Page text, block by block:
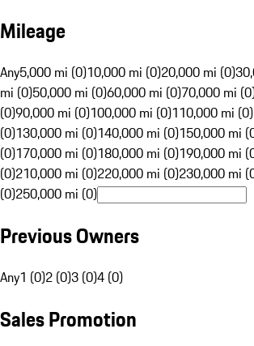
Mileage
Any5,000 mi (0)10,000 mi (0)20,000 mi (0)
mi (0)50,000 mi (0)60,000 mi (0)70,000 mi
(0)90,000 mi (0)100,000 mi (0)110,000 mi (0)
(0)130,000 mi (0)140,000 mi (0)150,000 mi
(0)170,000 mi (0)180,000 mi (0)190,000 mi
(0)210,000 mi (0)220,000 mi (0)230,000 mi
(0)250,000 mi (0)
Previous Owners
Any1 (0)2 (0)3 (0)4 (0)
Sales Promotion